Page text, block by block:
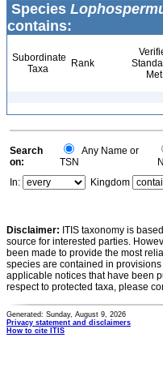
Species
contains:
Subordinate
Taxa
Rank
Met
Search
on:
Any Name or
TSN
In:
Kingdom
Disclaimer: ITIS taxonomy is
source for interested parties.
been made to provide the most
species are contained in
applicable notices that have been
respect to protected taxa, please
Generated: Sunday, August 9, 2026
Privacy statement and disclaimers
How to cite ITIS